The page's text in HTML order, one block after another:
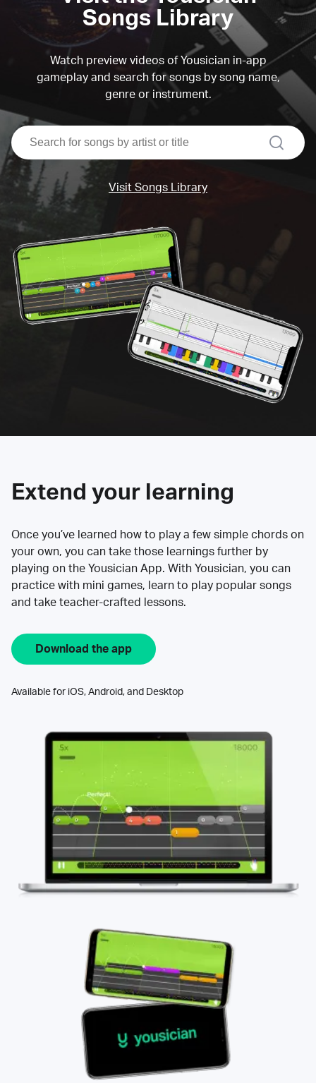
Songs Library
Watch preview videos of Yousician in-app
gameplay and search for songs by song name,
genre or instrument.
search
Visit Songs Library
Extend your learning
Once you’ve learned how to play a few simple chords on
your own, you can take those learnings further by
playing on the Yousician App. With Yousician, you can
practice with mini games, learn to play popular songs
and take teacher-crafted lessons.
Download the app
Available for iOS, Android, and Desktop